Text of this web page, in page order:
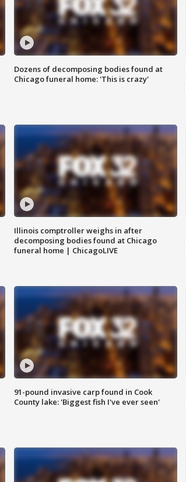
Dozens of decomposing bodies found at
Chicago funeral home: 'This is crazy'
Illinois comptroller weighs in after
decomposing bodies found at Chicago
funeral home | ChicagoLIVE
91-pound invasive carp found in Cook
County lake: 'Biggest fish I've ever seen'